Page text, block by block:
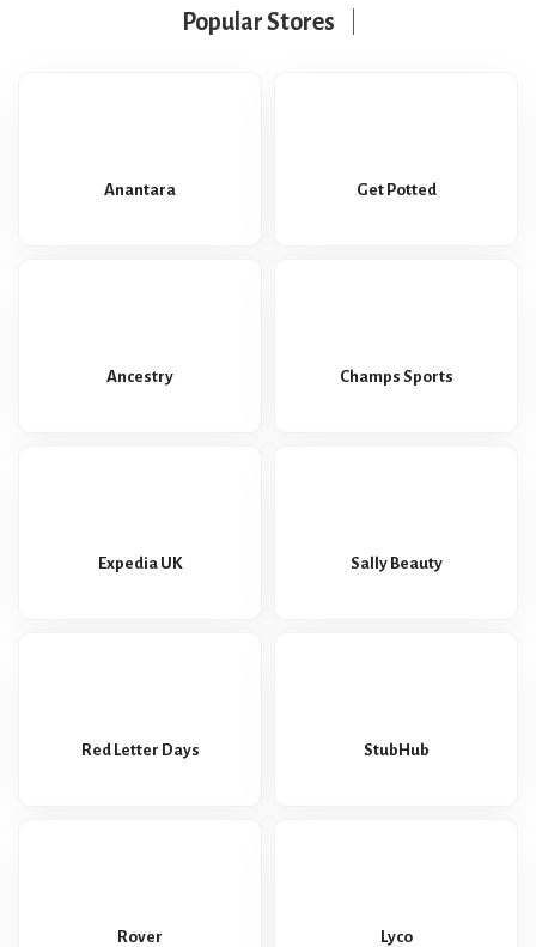
Popular Stores
Anantara Get Potted
Ancestry Champs Sports
Expedia UK Sally Beauty
Red Letter Days StubHub
Rover Lyco